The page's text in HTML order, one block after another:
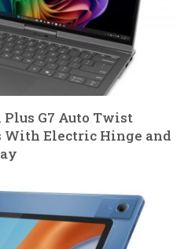
G7 Auto Twist
With Electric Hinge and